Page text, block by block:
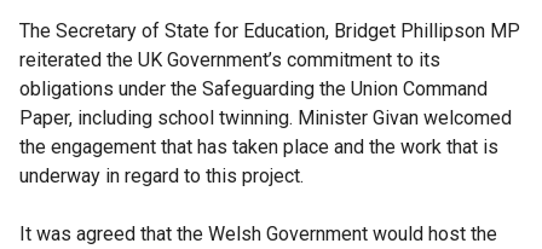
The Secretary of State for Education, Bridget Phillipson MP
reiterated the UK Government’s commitment to its
obligations under the Safeguarding the Union Command
Paper, including school twinning. Minister Givan welcomed
the engagement that has taken place and the work that is
underway in regard to this project.
It was agreed that the Welsh Government would host the